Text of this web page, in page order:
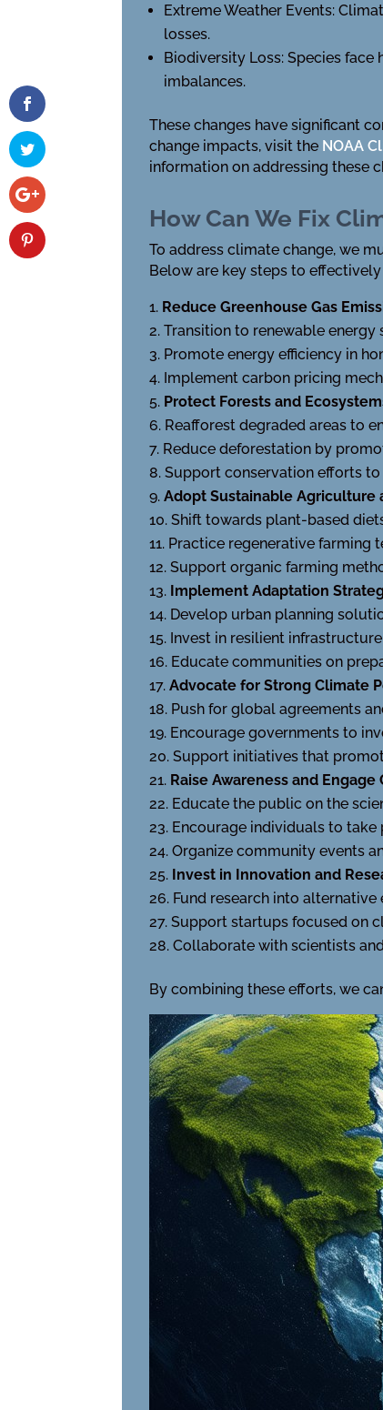
Extreme Weather Events:
losses.
Biodiversity Loss: Species
imbalances.
These changes have significant
change impacts, visit the NOAA
information on addressing these
How Can We Fix
To address climate change, we
Below are key steps to
Reduce Greenhouse Gas
Transition to renewable energy
Promote energy efficiency in
Implement carbon pricing
Protect Forests and
Reafforest degraded areas to
Reduce deforestation by
Support conservation efforts
Adopt Sustainable Agriculture
Shift towards plant-based
Practice regenerative farming
Support organic farming
Implement Adaptation
Develop urban planning
Invest in resilient
Educate communities on
Advocate for Strong Climate
Push for global agreements
Encourage governments to
Support initiatives that
Raise Awareness and
Educate the public on the
Encourage individuals to
Organize community events
Invest in Innovation and
Fund research into
Support startups focused on
Collaborate with scientists
By combining these efforts, we